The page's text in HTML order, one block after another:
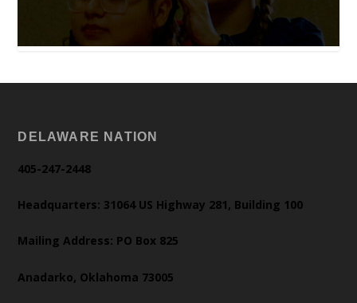
DELAWARE NATION
405-247-2448
Headquarters: 31064 US Highway 281, Building 100
Mailing Address: PO Box 825
Anadarko, Oklahoma 73005